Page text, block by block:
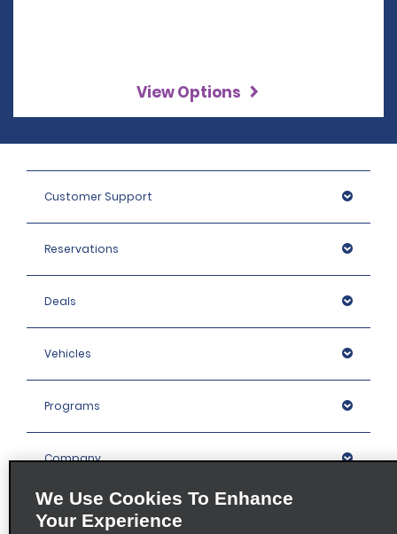
View Options
Customer Support
Reservations
Deals
Vehicles
Programs
Company
We Use Cookies To Enhance
Your Experience